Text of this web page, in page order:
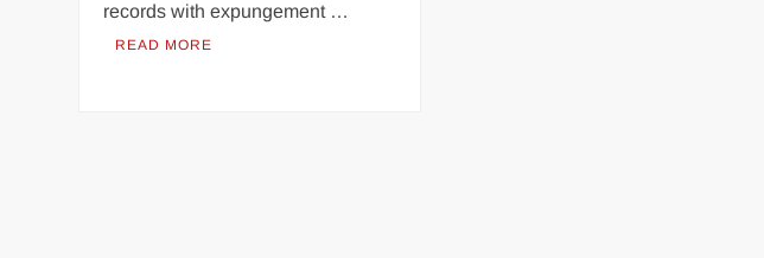
records with expungement …
READ MORE